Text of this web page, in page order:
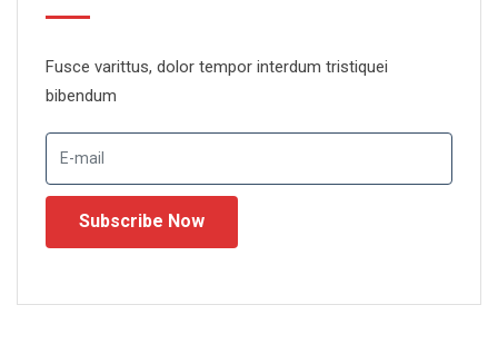
Fusce varittus, dolor tempor interdum tristiquei
bibendum